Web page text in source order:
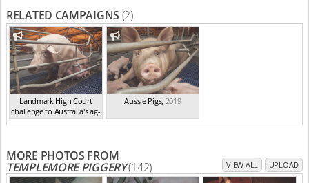
RELATED CAMPAIGNS (2)
Landmark High Court
challenge to Australia's ag-
ga...,2021
Aussie Pigs, 2019
MORE PHOTOS FROM
TEMPLEMORE PIGGERY(142) VIEW ALL UPLOAD